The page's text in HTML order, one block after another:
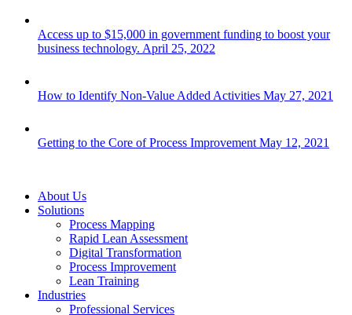
Access up to $15,000 in government funding to boost your
business technology. April 25, 2022
How to Identify Non-Value Added Activities May 27, 2021
Getting to the Core of Process Improvement May 12, 2021
Close
Menu
About Us
Solutions
Process Mapping
Rapid Lean Assessment
Digital Transformation
Process Improvement
Lean Training
Industries
Professional Services